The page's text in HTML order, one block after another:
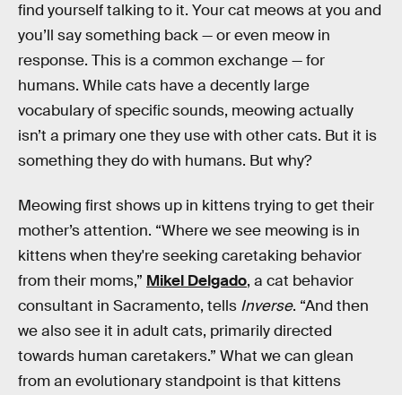
find yourself talking to it. Your cat meows at you and
you’ll say something back — or even meow in
response. This is a common exchange — for
humans. While cats have a decently large
vocabulary of specific sounds, meowing actually
isn’t a primary one they use with other cats. But it is
something they do with humans. But why?
Meowing first shows up in kittens trying to get their
mother’s attention. “Where we see meowing is in
kittens when they're seeking caretaking behavior
from their moms,” Mikel Delgado, a cat behavior
consultant in Sacramento, tells Inverse. “And then
we also see it in adult cats, primarily directed
towards human caretakers.” What we can glean
from an evolutionary standpoint is that kittens